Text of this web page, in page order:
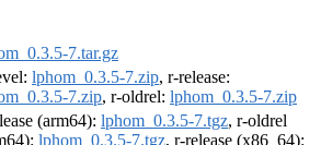
7.tar.gz
lphom_0.3.5-7.zip, r-release:
7.zip, r-oldrel: lphom_0.3.5-7.zip
(arm64): lphom_0.3.5-7.tgz, r-oldrel
lphom_0.3.5-7.tgz, r-release (x86_64):